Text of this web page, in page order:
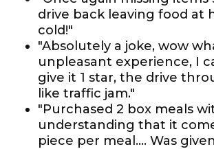
drive back leaving food at
cold!"
"Absolutely a joke, wow
unpleasant experience, I
give it 1 star, the drive
like traffic jam."
"Purchased 2 box meals
understanding that it
piece per meal.... Was